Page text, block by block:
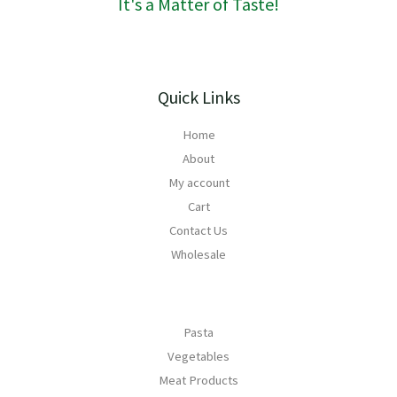
5
Quick Links
Home
About
My account
Cart
Contact Us
Wholesale
Pasta
Vegetables
Meat Products